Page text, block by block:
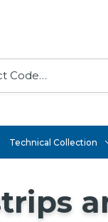
Technical Collection